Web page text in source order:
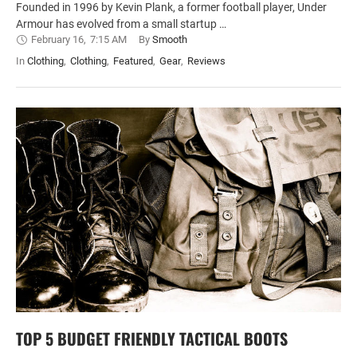
Founded in 1996 by Kevin Plank, a former football player, Under
Armour has evolved from a small startup …
February 16, 7:15 AM By Smooth
In Clothing, Clothing, Featured, Gear, Reviews
TOP 5 BUDGET FRIENDLY TACTICAL BOOTS